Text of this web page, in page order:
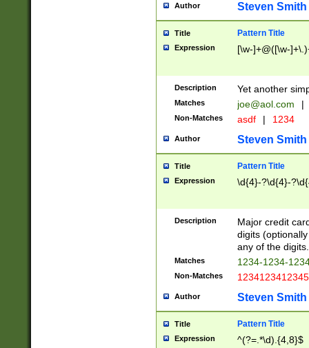
Author Steven Smith
Title Pattern Title
Expression [\w-]+@([\w-
Description Yet another
Matches joe@aol.com |
Non-Matches asdf | 1234
Author Steven Smith
Title Pattern Title
Expression \d{4}-?\d{4}-
Description
Major credit
digits
any of the digits.
Matches 1234-1234-
Non-Matches 1234123412345
Author Steven Smith
Title Pattern Title
Expression ^(?=.*\d).{4,8}$